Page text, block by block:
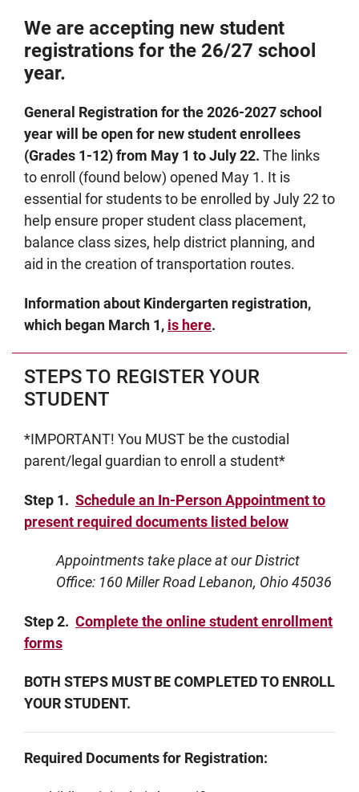
We are accepting new student
registrations for the 26/27 school
year.
General Registration for the 2026-2027 school
year will be open for new student enrollees
(Grades 1-12) from May 1 to July 22. The links
to enroll (found below) opened May 1. It is
essential for students to be enrolled by July 22 to
help ensure proper student class placement,
balance class sizes, help district planning, and
aid in the creation of transportation routes.
Information about Kindergarten registration,
which began March 1, is here.
STEPS TO REGISTER YOUR
STUDENT
*IMPORTANT! You MUST be the custodial
parent/legal guardian to enroll a student*
Step 1. Schedule an In-Person Appointment to
present required documents listed below
Appointments take place at our District
Office: 160 Miller Road Lebanon, Ohio 45036
Step 2. Complete the online student enrollment
forms
BOTH STEPS MUST BE COMPLETED TO ENROLL
YOUR STUDENT.
Required Documents for Registration: